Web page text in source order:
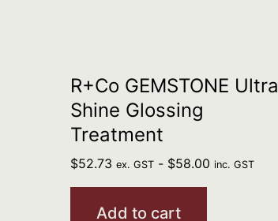
R+Co GEMSTONE Ultra
Shine Glossing
Treatment
$52.73 ex. GST- $58.00 inc. GST
Add to cart